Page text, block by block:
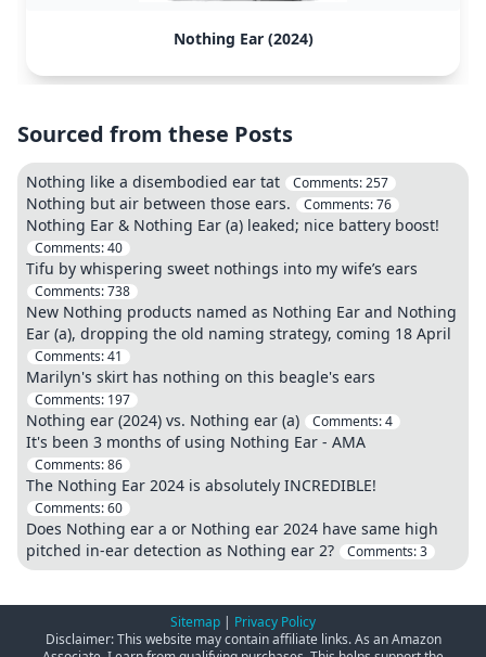
Nothing Ear (2024)
Sourced from these Posts
Nothing like a disembodied ear tat Comments:257
Nothing but air between those ears. Comments:76
Nothing Ear & Nothing Ear (a) leaked; nice battery boost!
Comments:40
Tifu by whispering sweet nothings into my wife’s ears
Comments:738
New Nothing products named as Nothing Ear and Nothing
Ear (a), dropping the old naming strategy, coming 18 April
Comments:41
Marilyn's skirt has nothing on this beagle's ears
Comments: 197
Nothing ear (2024) vs. Nothing ear (a) Comments:4
It's been 3 months of using Nothing Ear - AMA
Comments:86
The Nothing Ear 2024 is absolutely INCREDIBLE!
Comments:60
Does Nothing ear a or Nothing ear 2024 have same high
pitched in-ear detection as Nothing ear 2?
Comments:3
Sitemap | Privacy Policy
Disclaimer: This website may contain affiliate links. As an Amazon